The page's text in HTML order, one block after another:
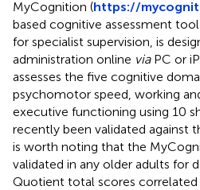
MyCognition (https://
based cognitive assessment
for specialist supervision, is
administration online viaPC or
assesses the five cognitive
psychomotor speed, working
executive functioning using 10
recently been validated against
is worth noting that the
validated in any older adults for
Quotient total scores